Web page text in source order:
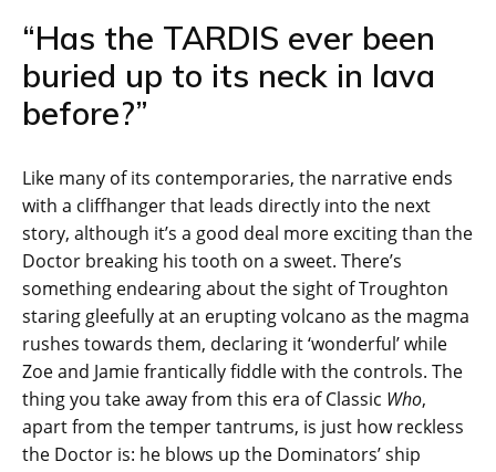
“Has the TARDIS ever been
buried up to its neck in lava
before?”
Like many of its contemporaries, the narrative ends
with a cliffhanger that leads directly into the next
story, although it’s a good deal more exciting than the
Doctor breaking his tooth on a sweet. There’s
something endearing about the sight of Troughton
staring gleefully at an erupting volcano as the magma
rushes towards them, declaring it ‘wonderful’ while
Zoe and Jamie frantically fiddle with the controls. The
thing you take away from this era of Classic Who,
apart from the temper tantrums, is just how reckless
the Doctor is: he blows up the Dominators’ ship